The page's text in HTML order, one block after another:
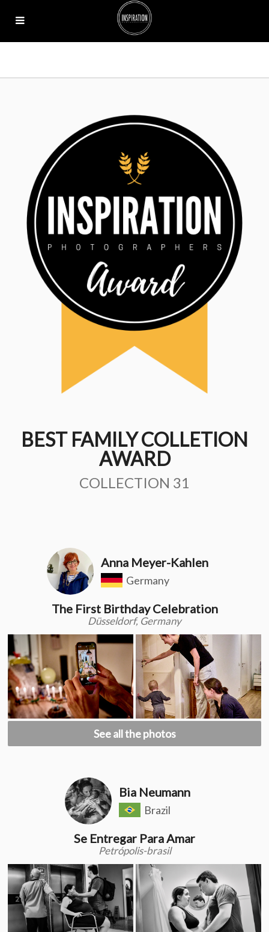
BEST FAMILY COLLETION
AWARD
COLLECTION 31
Anna Meyer-Kahlen
Germany
The First Birthday Celebration
Düsseldorf, Germany
See all the photos
Bia Neumann
Brazil
Se Entregar Para Amar
Petrópolis-brasil